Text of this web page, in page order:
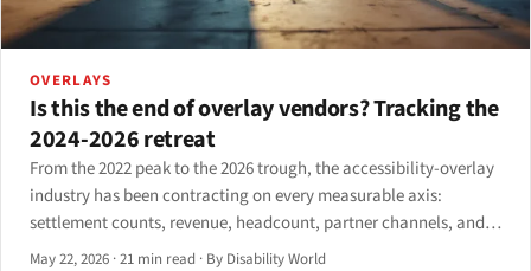
OVERLAYS
Is this the end of overlay vendors? Tracking the
2024-2026 retreat
From the 2022 peak to the 2026 trough, the accessibility-overlay
industry has been contracting on every measurable axis:
settlement counts, revenue, headcount, partner channels, and
regulatory legitimacy. A dossier of the named vendors and the
May 22, 2026 ·21 min read · By Disability World